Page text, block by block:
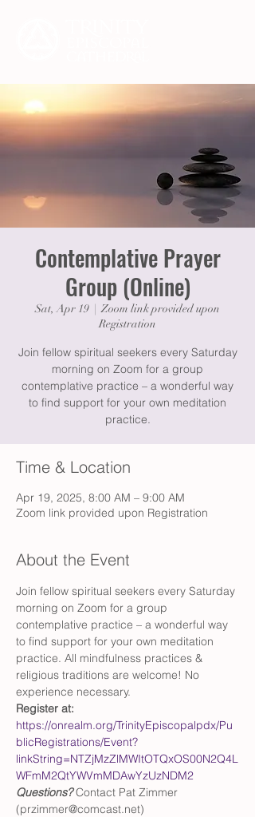
Contemplative Prayer
Group (Online)
Sat, Apr 19
  |
Zoom link provided upon
Registration
Join fellow spiritual seekers every Saturday
morning on Zoom for a group
contemplative practice – a wonderful way
to find support for your own meditation
practice.
Time & Location
Apr 19, 2025, 8:00 AM – 9:00 AM
Zoom link provided upon Registration
About the Event
Join fellow spiritual seekers every Saturday
morning on Zoom for a group
contemplative practice – a wonderful way
to find support for your own meditation
practice. All mindfulness practices &
religious traditions are welcome! No
experience necessary.
Register at:
https://onrealm.org/TrinityEpiscopalpdx/Pu
blicRegistrations/Event?
linkString=NTZjMzZlMWItOTQxOS00N2Q4L
WFmM2QtYWVmMDAwYzUzNDM2
Questions? Contact Pat Zimmer
(przimmer@comcast.net)